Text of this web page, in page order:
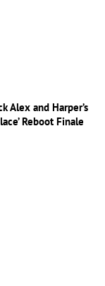
Alex and Harper’s
Reboot Finale